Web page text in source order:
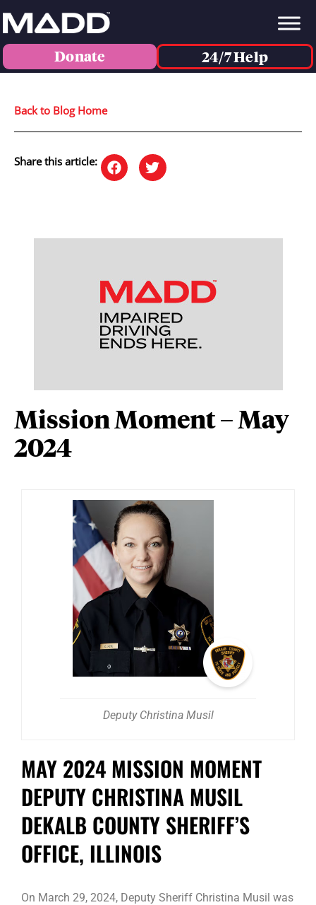
Donate 24/7 Help
Back to Blog Home
Share this article:
Mission Moment – May
2024
Deputy Christina Musil
MAY 2024 MISSION MOMENT
DEPUTY CHRISTINA MUSIL
DEKALB COUNTY SHERIFF’S
OFFICE, ILLINOIS
On March 29, 2024, Deputy Sheriff Christina Musil was